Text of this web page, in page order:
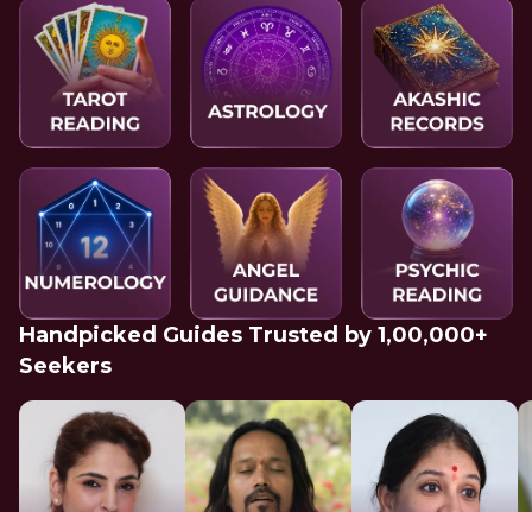
Handpicked Guides Trusted by 1,00,000+
Seekers